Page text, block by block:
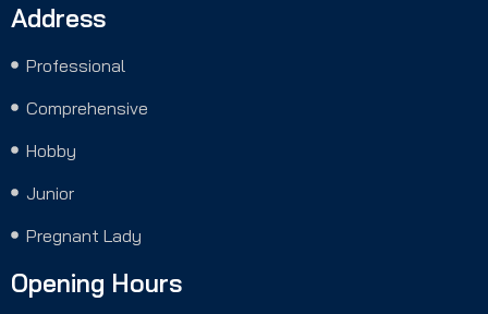
Address
Professional
Comprehensive
Hobby
Junior
Pregnant Lady
Opening Hours